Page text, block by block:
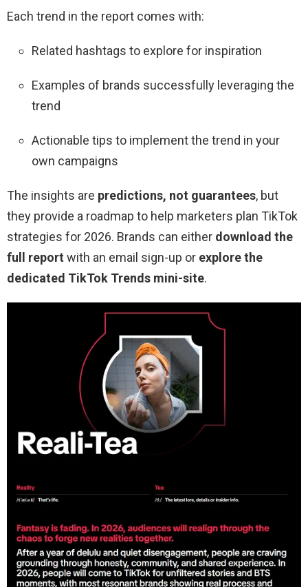
Each trend in the report comes with:
Related hashtags to explore for inspiration
Examples of brands successfully leveraging the
trend
Actionable tips to implement the trend in your
own campaigns
The insights are predictions, not guarantees, but
they provide a roadmap to help marketers plan TikTok
strategies for 2026. Brands can either download the
full report with an email sign-up or explore the
dedicated TikTok Trends mini-site.